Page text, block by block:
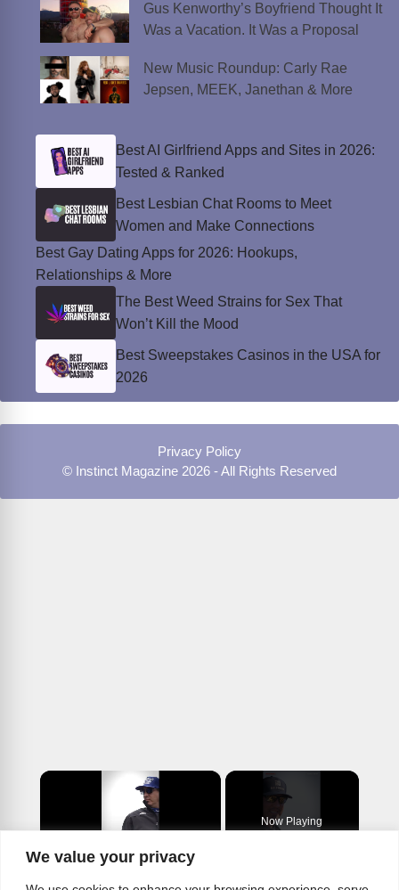
We value your privacy
Gus Kenworthy’s Boyfriend Thought It
Was a Vacation. It Was a Proposal
New Music Roundup: Carly Rae
Jepsen, MEEK, Janethan & More
Best AI Girlfriend Apps and Sites in 2026:
Tested & Ranked
Best Lesbian Chat Rooms to Meet
Women and Make Connections
Best Gay Dating Apps for 2026: Hookups,
Relationships & More
The Best Weed Strains for Sex That
Won’t Kill the Mood
Best Sweepstakes Casinos in the USA for
2026
Privacy Policy
© Instinct Magazine 2026 - All Rights Reserved
×
Now Playing